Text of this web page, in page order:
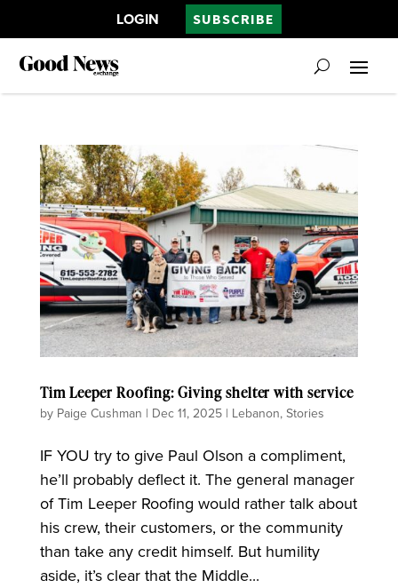
LOGIN SUBSCRIBE
Tim Leeper Roofing: Giving shelter with service
by Paige Cushman | Dec 11, 2025| Lebanon,Stories
IF YOU try to give Paul Olson a compliment,
he’ll probably deflect it. The general manager
of Tim Leeper Roofing would rather talk about
his crew, their customers, or the community
than take any credit himself. But humility
aside, it’s clear that the Middle...